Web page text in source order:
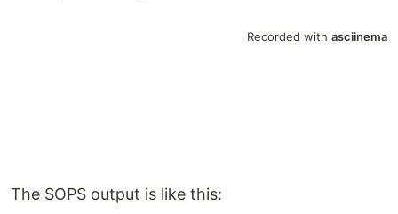
The SOPS output is like this: